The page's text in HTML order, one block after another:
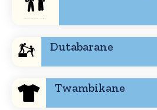
Dutabarane
Twambikane